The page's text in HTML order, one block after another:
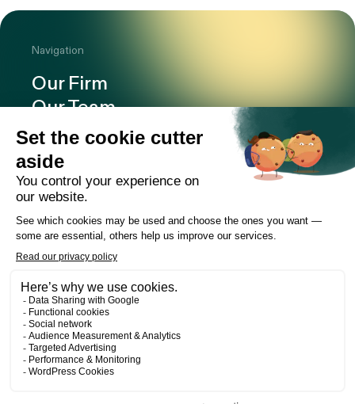
Navigation
Our Firm
Our Team
Expertise
Offices
Careers
Deals and cases
Publications
News
LinkedIn Instagram Facebook